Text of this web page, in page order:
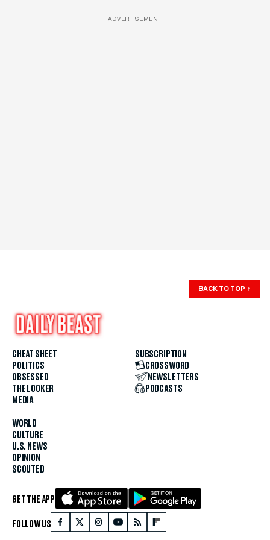
ADVERTISEMENT
BACK TO TOP ↑
CHEAT SHEET
POLITICS
OBSESSED
THE LOOKER
MEDIA
WORLD
CULTURE
U.S. NEWS
OPINION
SCOUTED
SUBSCRIPTION
CROSSWORD
NEWSLETTERS
PODCASTS
GET THE APP
FOLLOW US